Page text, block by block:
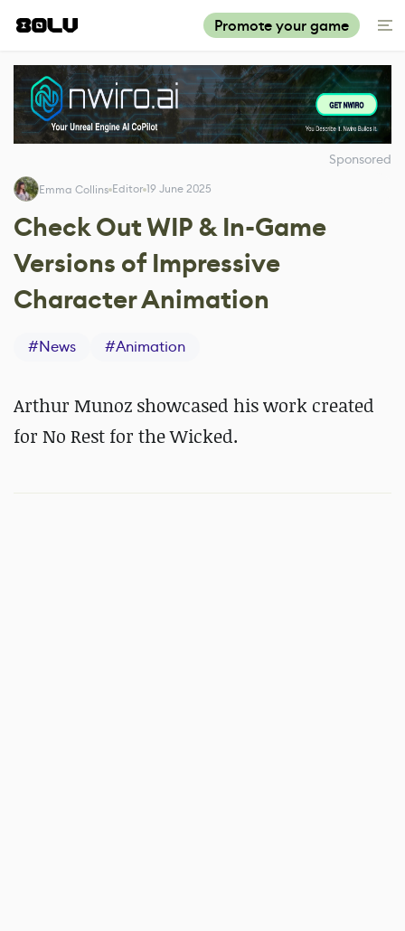
Promote your game
Sponsored
Emma Collins Editor 19 June 2025
Check Out WIP & In-Game
Versions of Impressive
Character Animation
#News #Animation
Arthur Munoz showcased his work created
for No Rest for the Wicked.